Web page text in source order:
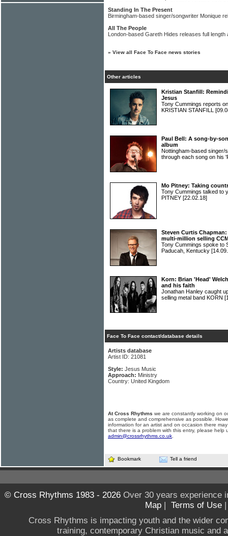
Standing In The Present
Birmingham-based singer/songwriter Monique
All The People
London-based Gareth Hides releases full length
» View all Face To Face news stories
Other articles
Kristian Stanfill:
Jesus
Tony Cummings reports
KRISTIAN STANFILL
Paul Bell: A song-by-
album
Nottingham-based singer/
through each song on his
Mo Pitney: Taking
Tony Cummings talked to
PITNEY [22.02.18]
Steven Curtis
multi-million selling
Tony Cummings spoke to
Paducah, Kentucky
Korn: Brian 'Head'
and his faith
Jonathan Hanley caught
selling metal band KORN
Face To Face contact/database details
Artists database
Artist ID: 21081
Style: Jesus Music
Approach: Ministry
Country: United Kingdom
At Cross Rhythms we are constantly working on
as complete and comprehensive as possible.
information for an artist and on occasion there
that there is a problem with this entry, please help
admin@crossrhythms.co.uk
Bookmark Tell a friend
© Cross Rhythms 1983 - 2026Over 30 years experience
Map | Terms of Use
Cross Rhythms is impacting youth and the wider
training, contemporary Christian music and